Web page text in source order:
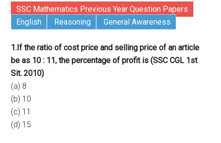
SSC Mathematics Previous Year Question Papers
English
Reasoning General Awareness
1.If the ratio of cost price and selling price of an article
be as 10 : 11, the percentage of profit is (SSC CGL 1st
Sit. 2010)
(a) 8
(b) 10
(c) 11
(d) 15